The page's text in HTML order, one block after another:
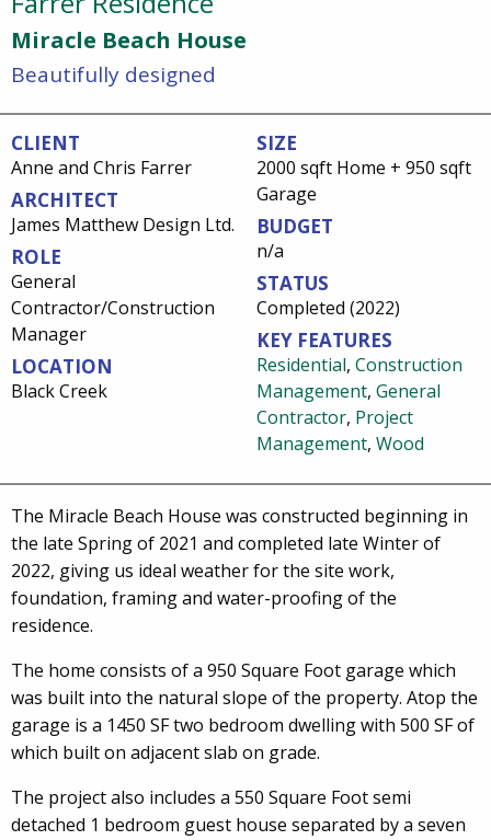
Miracle Beach House
Beautifully designed
CLIENT
Anne and Chris Farrer
ARCHITECT
James Matthew Design Ltd.
ROLE
General
Contractor/Construction
Manager
LOCATION
Black Creek
SIZE
2000 sqft Home + 950 sqft
Garage
BUDGET
n/a
STATUS
Completed (2022)
KEY FEATURES
Residential, Construction
Management, General
Contractor, Project
Management, Wood
The Miracle Beach House was constructed beginning in
the late Spring of 2021 and completed late Winter of
2022, giving us ideal weather for the site work,
foundation, framing and water-proofing of the
residence.
The home consists of a 950 Square Foot garage which
was built into the natural slope of the property. Atop the
garage is a 1450 SF two bedroom dwelling with 500 SF of
which built on adjacent slab on grade.
The project also includes a 550 Square Foot semi
detached 1 bedroom guest house separated by a seven